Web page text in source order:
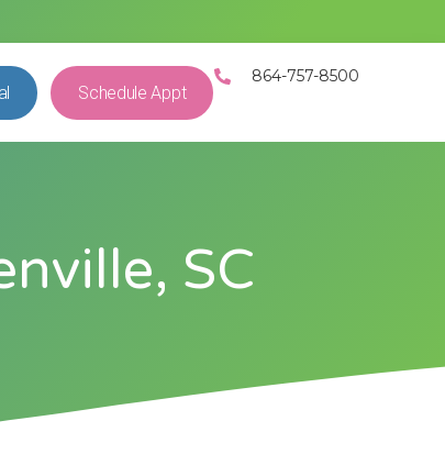
Schedule Appt
864-757-8500
SC